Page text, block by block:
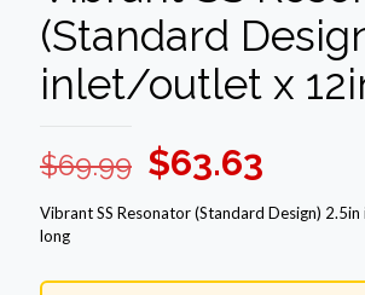
(Standard
inlet/outlet x
$69.99 Original
price
was:
$69.99.
$63.63
price
Vibrant SS Resonator (Standard Design)
long